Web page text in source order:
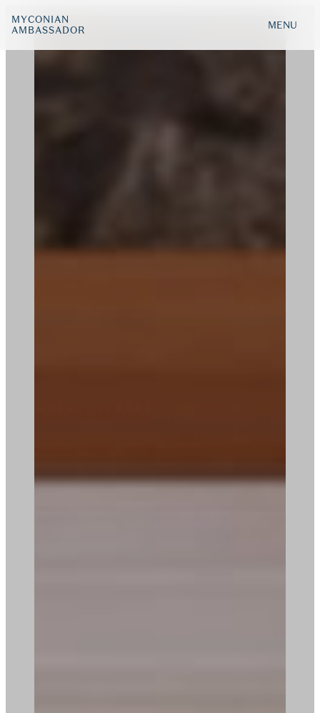
MYCONIAN
AMBASSADOR
MENU